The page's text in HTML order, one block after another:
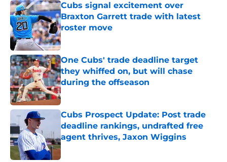
Cubs signal excitement over
Braxton Garrett trade with latest
roster move
Published by on Invalid Date
One Cubs' trade deadline target
they whiffed on, but will chase
during the offseason
Published by on Invalid Date
Cubs Prospect Update: Post trade
deadline rankings, undrafted free
agent thrives, Jaxon Wiggins
Published by on Invalid Date